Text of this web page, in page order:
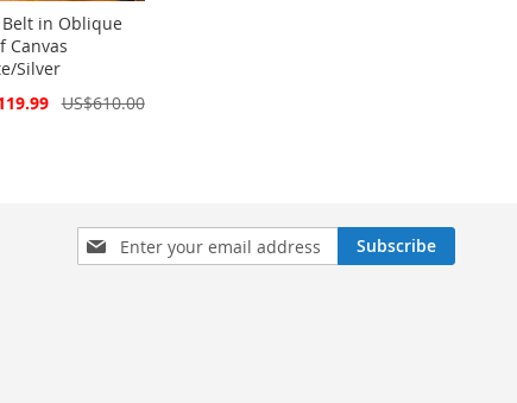
in Oblique
Canvas
Silver
US$610.00
Sign
Up
Subscribe